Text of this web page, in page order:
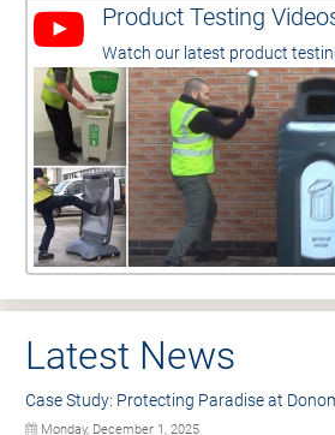
Product Testing
Watch our latest product
Latest News
Case Study: Protecting Paradise at
Monday, December 1, 2025